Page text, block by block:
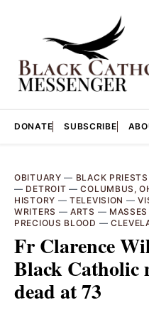
DONATE SUBSCRIBE
OBITUARY — BLACK PRIESTS
— DETROIT —COLUMBUS,
HISTORY —TELEVISION —
WRITERS —ARTS — MASSES
PRECIOUS BLOOD —
Fr Clarence
Black Catholic
dead at 73